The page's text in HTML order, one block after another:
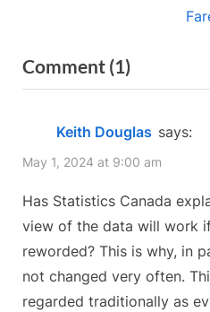
v
i
s
N
t
o
Comment (1)on
“Let’s
Keith Douglas says:
May 1, 2024 at 9:00 am
Has Statistics Canada
view of the data will work
reworded? This is why, in
not changed very often.
regarded traditionally as